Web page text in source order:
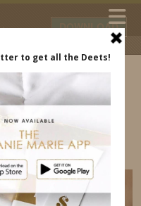
DOWNLOAD
MM
2022